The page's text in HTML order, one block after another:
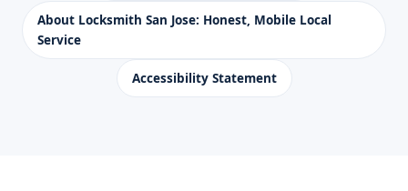
About Locksmith San Jose: Honest, Mobile Local
Service
Accessibility Statement